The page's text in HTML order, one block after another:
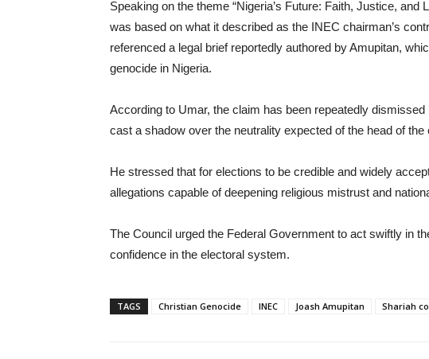
Speaking on the theme “Nigeria’s Future: Faith, Justice, and
was based on what it described as the INEC chairman’s
referenced a legal brief reportedly authored by Amupitan,
genocide in Nigeria.
According to Umar, the claim has been repeatedly
cast a shadow over the neutrality expected of the head of the
He stressed that for elections to be credible and widely
allegations capable of deepening religious mistrust and
The Council urged the Federal Government to act swiftly in
confidence in the electoral system.
TAGS Christian Genocide INEC Joash Amupitan Shariah